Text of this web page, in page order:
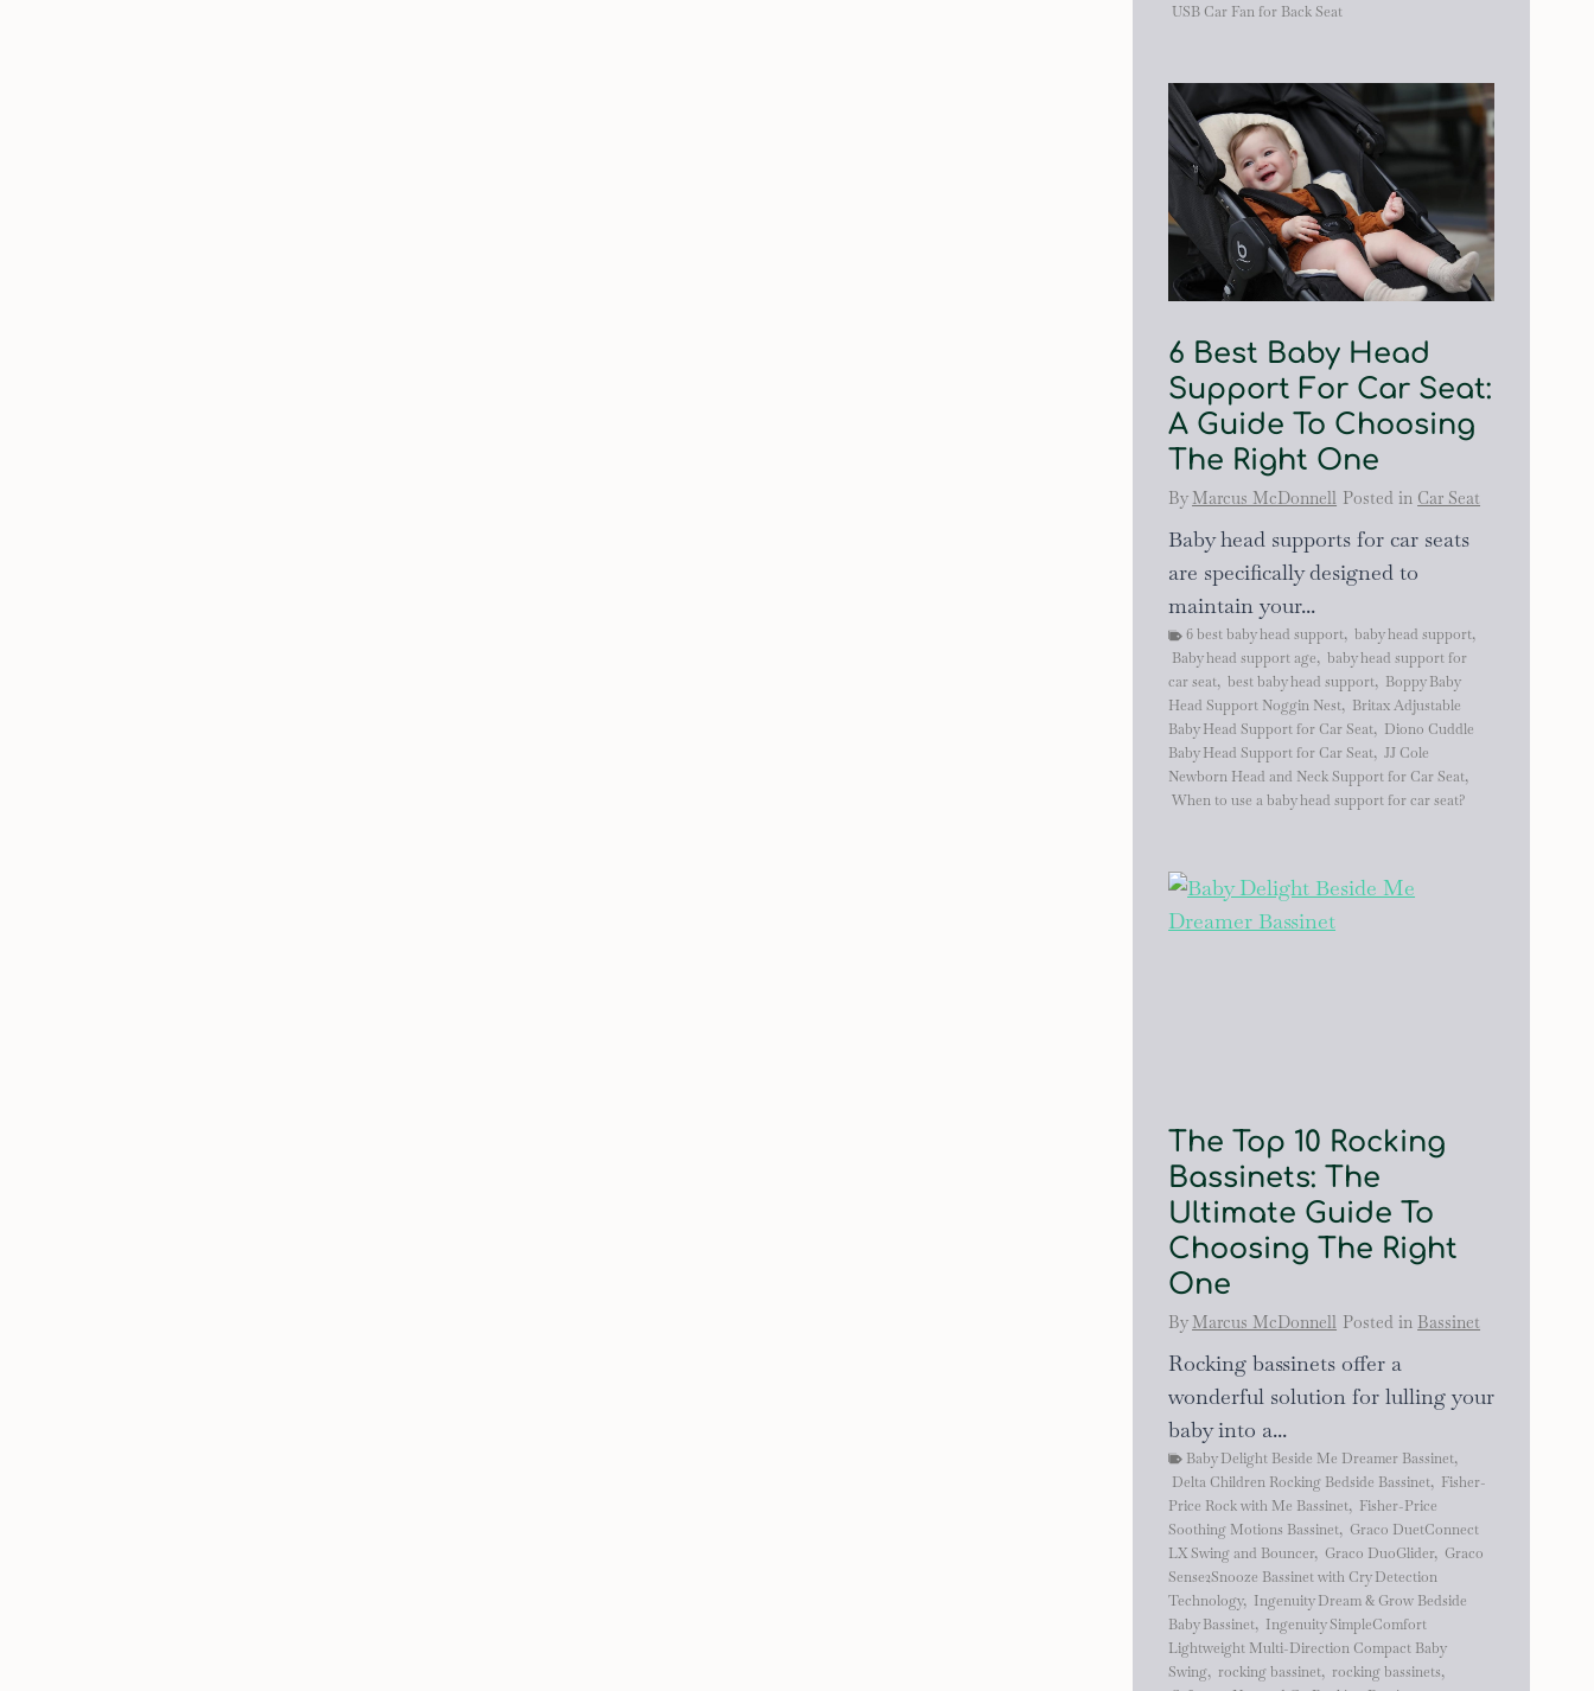
USB Car Fan for Back Seat
6 Best Baby Head
Support For Car Seat:
A Guide To Choosing
The Right One
By Marcus McDonnell Posted in Car Seat
Baby head supports for car seats
are specifically designed to
maintain your...
6 best baby head support, baby head support,
Baby head support age, baby head support for
car seat, best baby head support, Boppy Baby
Head Support Noggin Nest, Britax Adjustable
Baby Head Support for Car Seat, Diono Cuddle
Baby Head Support for Car Seat, JJ Cole
Newborn Head and Neck Support for Car Seat,
When to use a baby head support for car seat?
The Top 10 Rocking
Bassinets: The
Ultimate Guide To
Choosing The Right
One
By Marcus McDonnell Posted in Bassinet
Rocking bassinets offer a
wonderful solution for lulling your
baby into a...
Baby Delight Beside Me Dreamer Bassinet,
Delta Children Rocking Bedside Bassinet, Fisher-
Price Rock with Me Bassinet, Fisher-Price
Soothing Motions Bassinet, Graco DuetConnect
LX Swing and Bouncer, Graco DuoGlider, Graco
Sense2Snooze Bassinet with Cry Detection
Technology, Ingenuity Dream & Grow Bedside
Baby Bassinet, Ingenuity SimpleComfort
Lightweight Multi-Direction Compact Baby
Swing, rocking bassinet, rocking bassinets,